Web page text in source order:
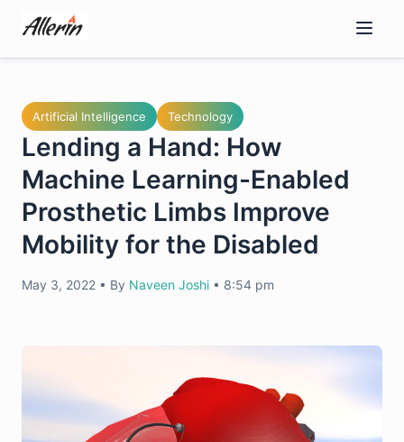
content
Artificial Intelligence Technology
Lending a Hand: How
Machine Learning-Enabled
Prosthetic Limbs Improve
Mobility for the Disabled
May 3, 2022 • By Naveen Joshi • 8:54 pm